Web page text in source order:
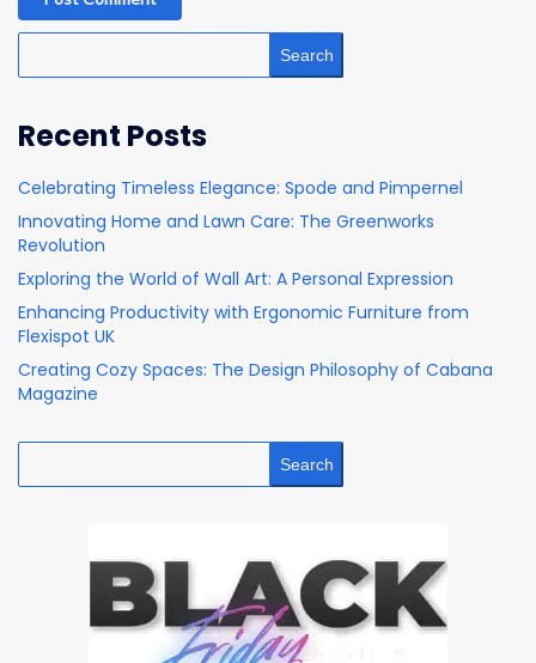
Search
Recent Posts
Celebrating Timeless Elegance: Spode and Pimpernel
Innovating Home and Lawn Care: The Greenworks
Revolution
Exploring the World of Wall Art: A Personal Expression
Enhancing Productivity with Ergonomic Furniture from
Flexispot UK
Creating Cozy Spaces: The Design Philosophy of Cabana
Magazine
Search